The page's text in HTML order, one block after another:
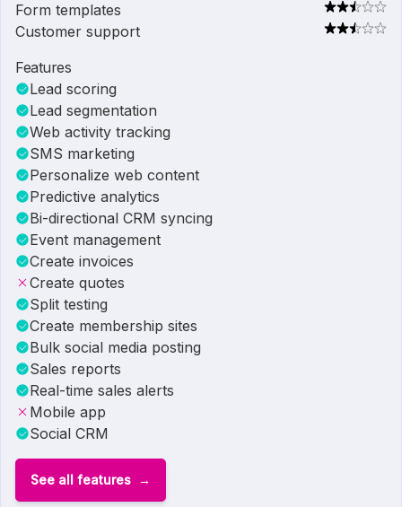
Form templates
Customer support
Features
Lead scoring
Lead segmentation
Web activity tracking
SMS marketing
Personalize web content
Predictive analytics
Bi-directional CRM syncing
Event management
Create invoices
Create quotes
Split testing
Create membership sites
Bulk social media posting
Sales reports
Real-time sales alerts
Mobile app
Social CRM
See all features